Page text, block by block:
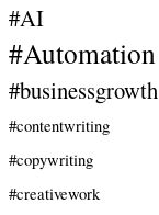
#AI
#Automation
#businessgrowth
#contentwriting
#copywriting
#creativework